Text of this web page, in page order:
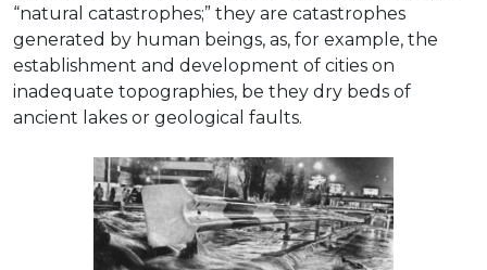
“natural catastrophes;” they are catastrophes
generated by human beings, as, for example, the
establishment and development of cities on
inadequate topographies, be they dry beds of
ancient lakes or geological faults.